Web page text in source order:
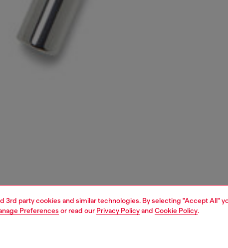
3rd party cookies and similar technologies. By selecting "Accept All"
Preferences or read our Privacy Policyand Cookie Policy.